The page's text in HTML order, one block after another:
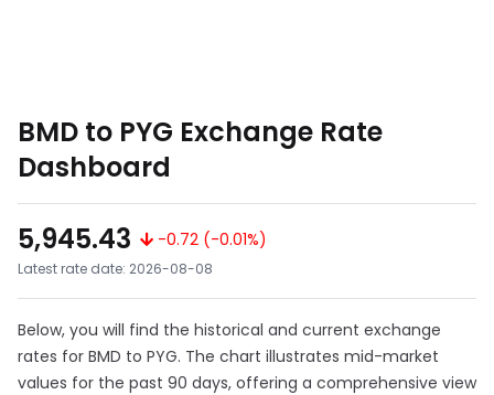
BMD to PYG Exchange Rate
Dashboard
5,945.43
-0.72 (-0.01%)
Latest rate date: 2026-08-08
Below, you will find the historical and current exchange
rates for BMD to PYG. The chart illustrates mid-market
values for the past 90 days, offering a comprehensive view